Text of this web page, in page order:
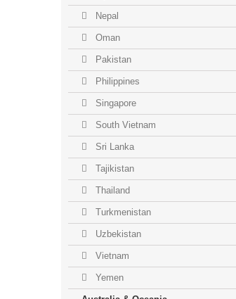
Nepal
Oman
Pakistan
Philippines
Singapore
South Vietnam
Sri Lanka
Tajikistan
Thailand
Turkmenistan
Uzbekistan
Vietnam
Yemen